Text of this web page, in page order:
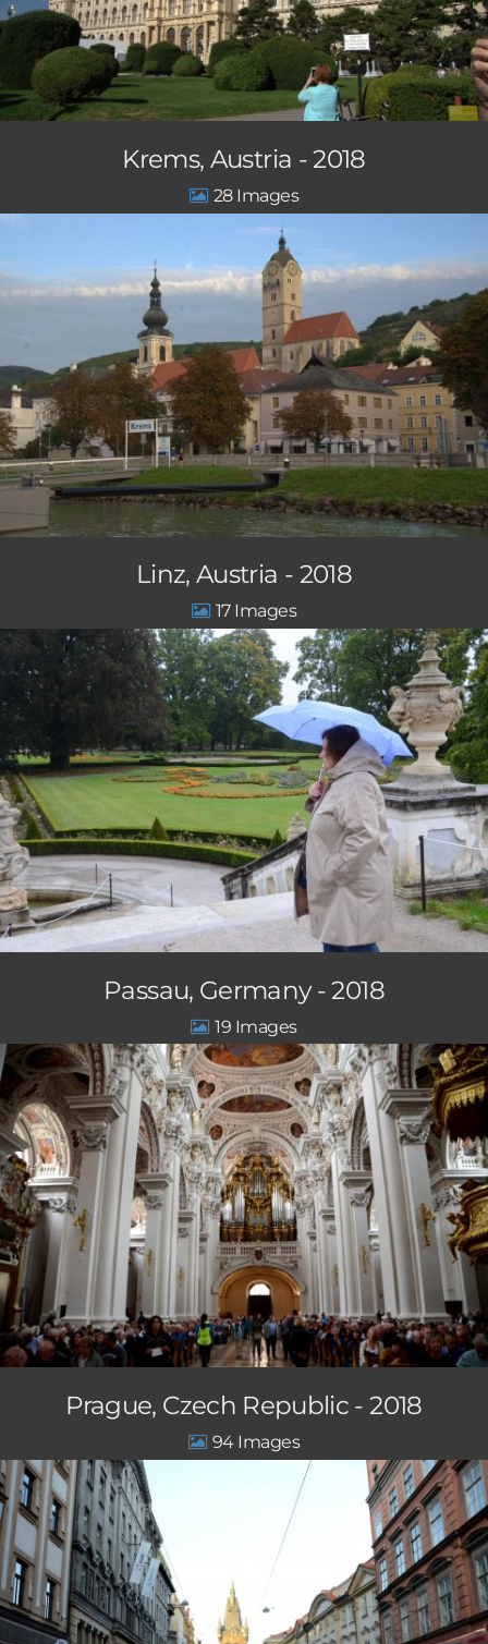
Krems, Austria - 2018
28
Linz, Austria - 2018
17
Passau, Germany - 2018
19
Prague, Czech Republic - 2018
94